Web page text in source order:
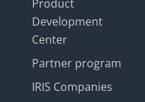
Product
Development
Center
Partner program
IRIS Companies